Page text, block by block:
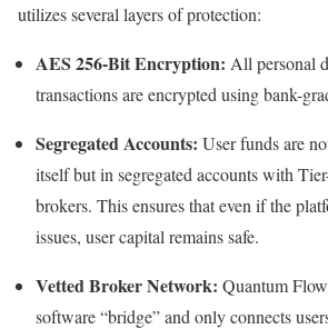
utilizes several layers of protection:
AES 256-Bit Encryption: All personal
transactions are encrypted using bank-
Segregated Accounts: User funds are
itself but in segregated accounts with
brokers. This ensures that even if the
issues, user capital remains safe.
Vetted Broker Network: Quantum
software “bridge” and only connects